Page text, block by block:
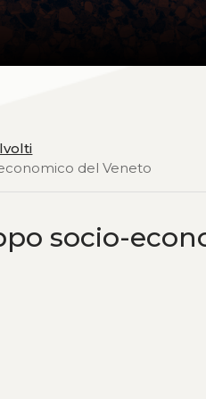
del Veneto
socio-